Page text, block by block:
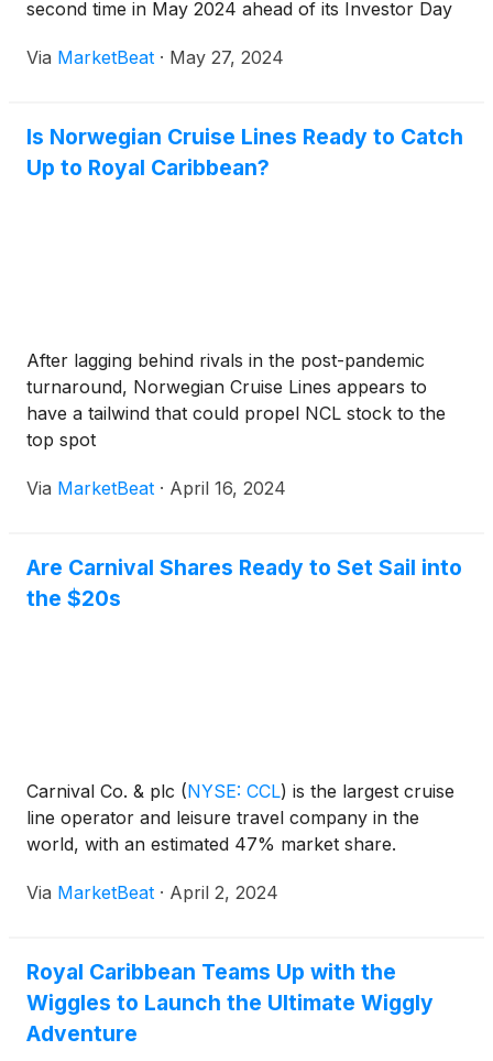
second time in May 2024 ahead of its Investor Day
Via MarketBeat · May 27, 2024
Is Norwegian Cruise Lines Ready to Catch
Up to Royal Caribbean?
After lagging behind rivals in the post-pandemic
turnaround, Norwegian Cruise Lines appears to
have a tailwind that could propel NCL stock to the
top spot
Via MarketBeat · April 16, 2024
Are Carnival Shares Ready to Set Sail into
the $20s
Carnival Co. & plc (NYSE: CCL) is the largest cruise
line operator and leisure travel company in the
world, with an estimated 47% market share.
Via MarketBeat · April 2, 2024
Royal Caribbean Teams Up with the
Wiggles to Launch the Ultimate Wiggly
Adventure